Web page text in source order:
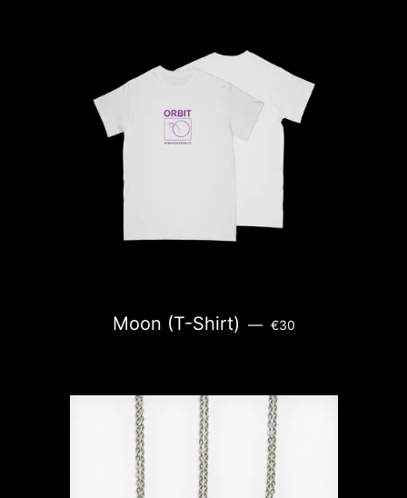
Moon (T-Shirt) — REGULAR PRICE
€30